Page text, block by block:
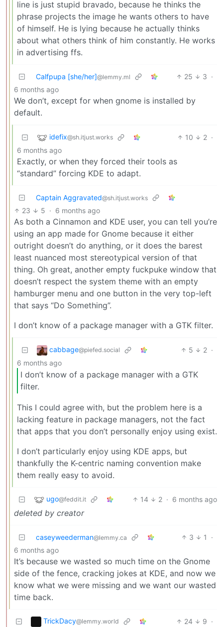
line is just stupid bravado, because he thinks the
phrase projects the image he wants others to have
of himself. He is lying because he actually thinks
about what others think of him constantly. He works
in advertising ffs.
Calfpupa [she/her]@lemmy.ml 25 3 ·
6 months ago
We don’t, except for when gnome is installed by
default.
idefix@sh.itjust.works 10 2 ·
6 months ago
Exactly, or when they forced their tools as
“standard” forcing KDE to adapt.
Captain Aggravated@sh.itjust.works
23 5 · 6 months ago
As both a Cinnamon and KDE user, you can tell you’re
using an app made for Gnome because it either
outright doesn’t do anything, or it does the barest
least nuanced most stereotypical version of that
thing. Oh great, another empty fuckpuke window that
doesn’t respect the system theme with an empty
hamburger menu and one button in the very top-left
that says “Do Something”.
I don’t know of a package manager with a GTK filter.
cabbage@piefed.social 5 2 ·
6 months ago
I don’t know of a package manager with a GTK
filter.
This I could agree with, but the problem here is a
lacking feature in package managers, not the fact
that apps that you don’t personally enjoy using exist.
I don’t particularly enjoy using KDE apps, but
thankfully the K-centric naming convention make
them really easy to avoid.
ugo@feddit.it 14 2 · 6 months ago
deleted by creator
caseyweederman@lemmy.ca 3 1
·
6 months ago
It’s because we wasted so much time on the Gnome
side of the fence, cracking jokes at KDE, and now we
know what we were missing and we want our wasted
time back.
TrickDacy@lemmy.world 24 9 ·